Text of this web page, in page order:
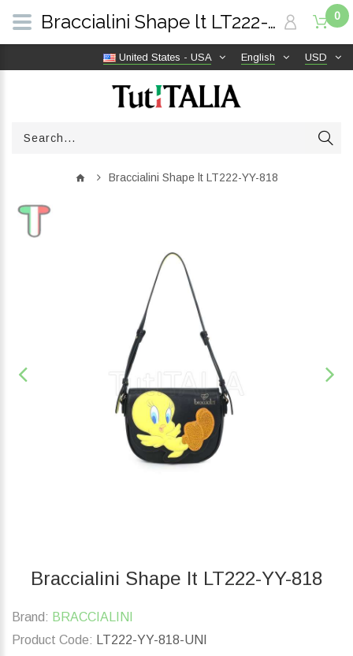
USD
English
United States - USA
0
Braccialini Shape lt LT222-YY-818
Braccialini Shape lt LT222-YY-818
Brand: BRACCIALINI
Product Code:
LT222-YY-818-UNI
Braccialini Shape lt LT222-YY-818 | TutITALIA